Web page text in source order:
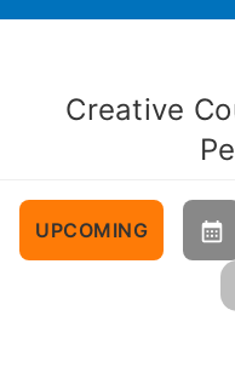
Creative
UPCOMING